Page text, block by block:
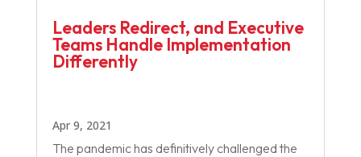
Leaders Redirect, and Executive
Teams Handle Implementation
Differently
Apr 9, 2021
The pandemic has definitively challenged the